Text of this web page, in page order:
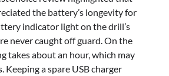
the battery’s longevity for
indicator light on the drill’s
never caught off guard. On the
takes about an hour, which may
Keeping a spare USB charger